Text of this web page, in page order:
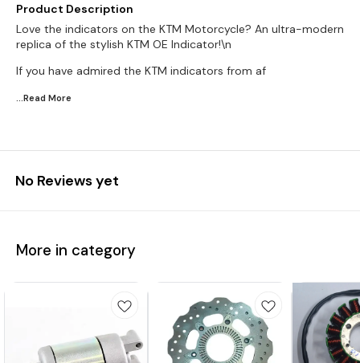
Product Description
Love the indicators on the KTM Motorcycle? An ultra-modern
replica of the stylish KTM OE Indicator!\n
If you have admired the KTM indicators from af
...Read More
No Reviews yet
More in category